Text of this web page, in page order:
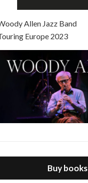
Allen Jazz Band
Europe 2023
Buy books